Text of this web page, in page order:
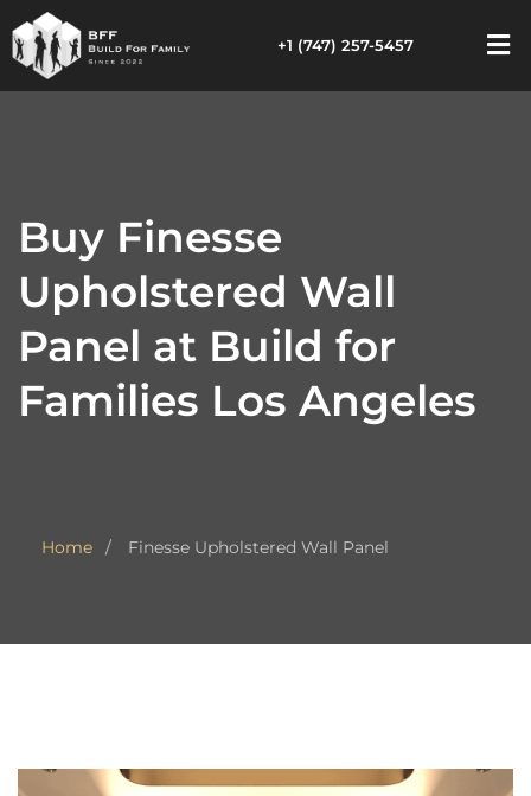
+1 (747) 257-5457
Buy Finesse
Upholstered Wall
Panel at Build for
Families Los Angeles
Home Finesse Upholstered Wall Panel